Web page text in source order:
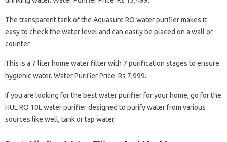
The transparent tank of the Aquasure RO water purifier makes it
easy to check the water level and can easily be placed on a wall or
counter.
This is a 7 liter home water filter with 7 purification stages to ensure
hygienic water. Water Purifier Price: Rs 7,999.
If you are looking for the best water purifier for your home, go for the
HUL RO 10L water purifier designed to purify water from various
sources like well, tank or tap water.